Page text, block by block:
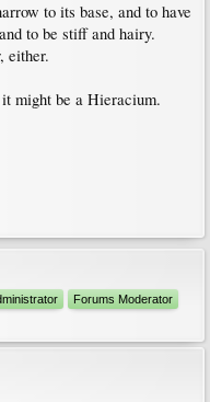
to its base, and to have
to be stiff and hairy.
either.
might be a Hieracium.
Forums Moderator